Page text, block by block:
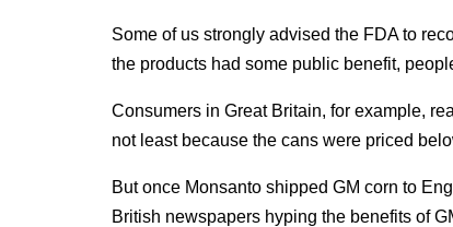
Some of us strongly advised the FDA to
the products had some public benefit,
Consumers in Great Britain, for example,
not least because the cans were priced
But once Monsanto shipped GM corn to
British newspapers hyping the benefits of